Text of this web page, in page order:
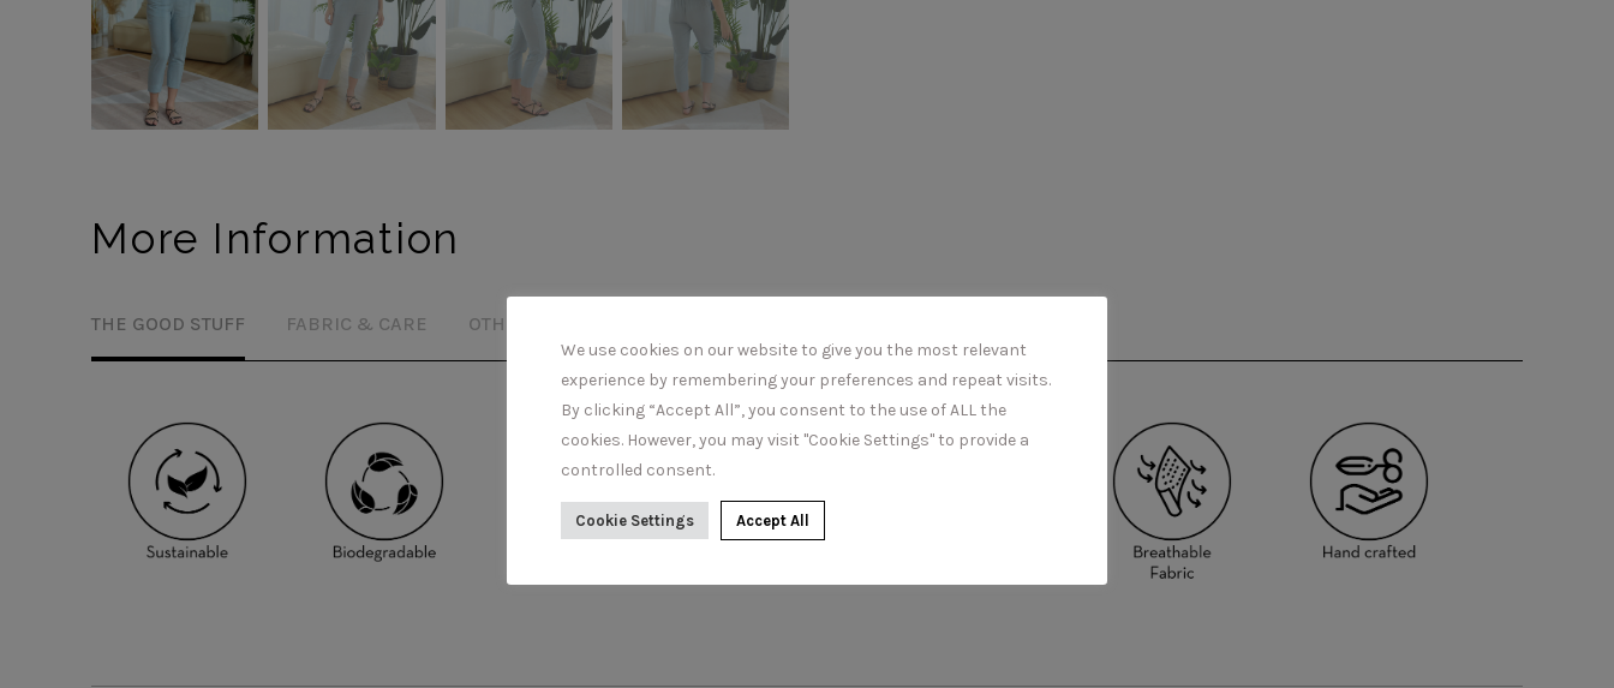
More Information
THE GOOD STUFF FABRIC & CARE OTHER DETAILS
We use cookies on our website to give you the most relevant
experience by remembering your preferences and repeat visits.
By clicking “Accept All”, you consent to the use of ALL the
cookies. However, you may visit "Cookie Settings" to provide a
controlled consent.
Cookie Settings Accept All